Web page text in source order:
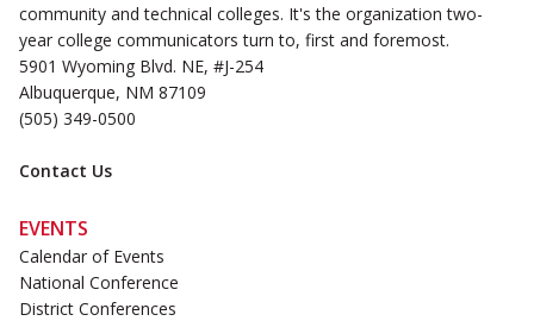
community and technical colleges. It's the organization two-
year college communicators turn to, first and foremost.
5901 Wyoming Blvd. NE, #J-254
Albuquerque, NM 87109
(505) 349-0500
Contact Us
EVENTS
Calendar of Events
National Conference
District Conferences